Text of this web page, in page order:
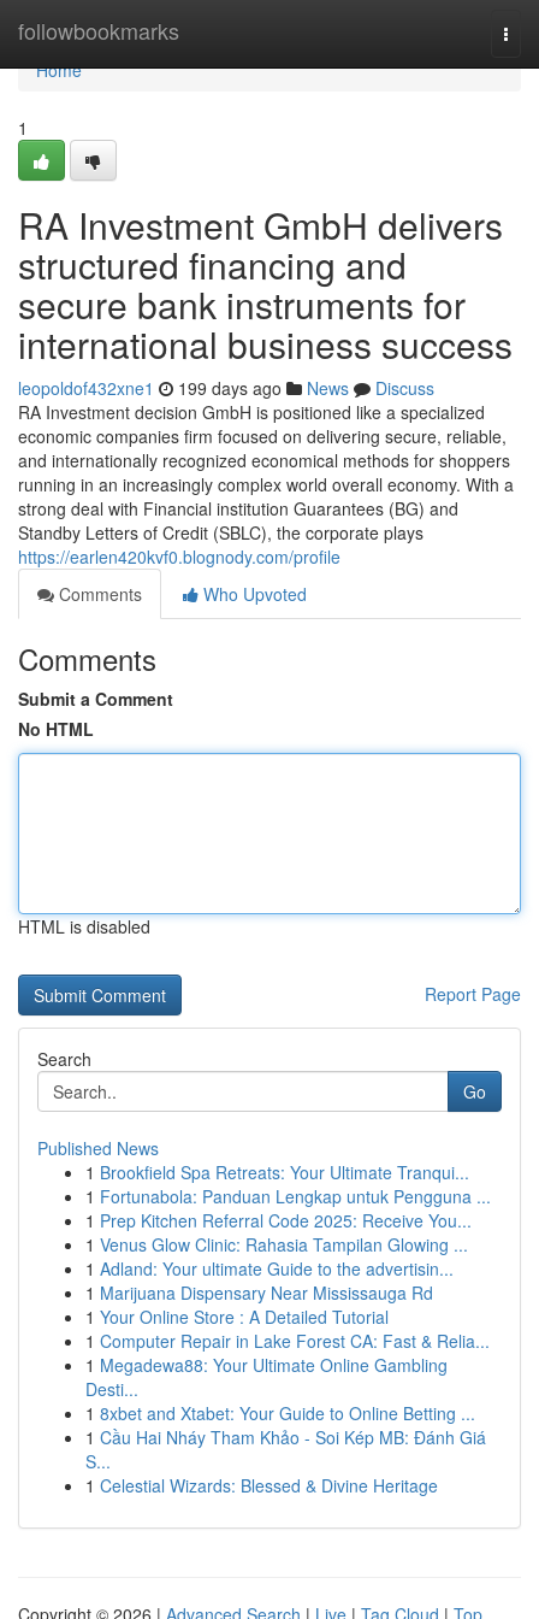
followbookmarks
Home
Home
1
RA Investment GmbH delivers
structured financing and
secure bank instruments for
international business success
leopoldof432xne1 199 days ago News
Discuss
RA Investment decision GmbH is positioned like a specialized
economic companies firm focused on delivering secure, reliable,
and internationally recognized economical methods for shoppers
running in an increasingly complex world overall economy. With a
strong deal with Financial institution Guarantees (BG) and
Standby Letters of Credit (SBLC), the corporate plays
https://earlen420kvf0.blognody.com/profile
Comments
Who Upvoted
Comments
Submit a Comment
No HTML
HTML is disabled
Report Page
Search
Go
Published News
1 Brookfield Spa Retreats: Your Ultimate Tranqui...
1 Fortunabola: Panduan Lengkap untuk Pengguna ...
1 Prep Kitchen Referral Code 2025: Receive You...
1 Venus Glow Clinic: Rahasia Tampilan Glowing ...
1 Adland: Your ultimate Guide to the advertisin...
1 Marijuana Dispensary Near Mississauga Rd
1 Your Online Store : A Detailed Tutorial
1 Computer Repair in Lake Forest CA: Fast & Relia...
1 Megadewa88: Your Ultimate Online Gambling
Desti...
1 8xbet and Xtabet: Your Guide to Online Betting ...
1 Cầu Hai Nháy Tham Khảo - Soi Kép MB: Đánh Giá
S...
1 Celestial Wizards: Blessed & Divine Heritage
Copyright © 2026 | Advanced Search | Live | Tag Cloud | Top